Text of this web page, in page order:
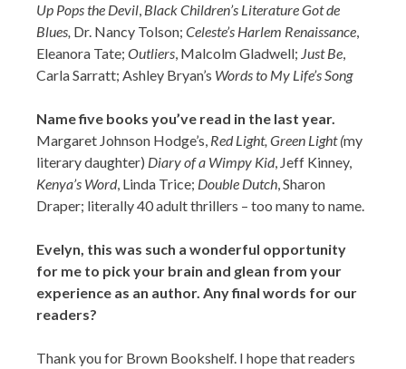
Up Pops the Devil, Black Children’s Literature Got de
Blues, Dr. Nancy Tolson; Celeste’s Harlem Renaissance,
Eleanora Tate; Outliers, Malcolm Gladwell; Just Be,
Carla Sarratt; Ashley Bryan’s Words to My Life’s Song
Name five books you’ve read in the last year.
Margaret Johnson Hodge’s, Red Light, Green Light (my
literary daughter) Diary of a Wimpy Kid, Jeff Kinney,
Kenya’s Word, Linda Trice; Double Dutch, Sharon
Draper; literally 40 adult thrillers – too many to name.
Evelyn, this was such a wonderful opportunity
for me to pick your brain and glean from your
experience as an author. Any final words for our
readers?
Thank you for Brown Bookshelf. I hope that readers